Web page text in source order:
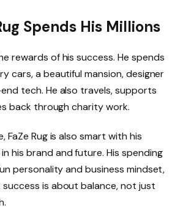
Spends His Millions
rewards of his success. He spends
cars, a beautiful mansion, designer
tech. He also travels, supports
back through charity work.
FaZe Rug is also smart with his
his brand and future. His spending
personality and business mindset,
is about balance, not just